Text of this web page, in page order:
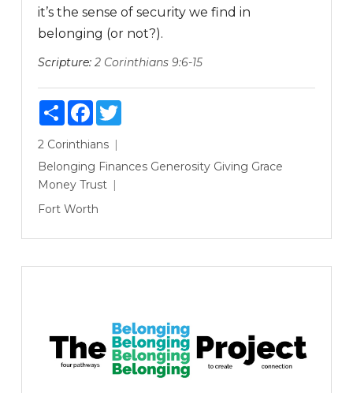
it’s the sense of security we find in
belonging (or not?).
Scripture: 2 Corinthians 9:6-15
ShareFacebook
Twitter
2 Corinthians
Belonging Finances Generosity Giving Grace
Money Trust
Fort Worth